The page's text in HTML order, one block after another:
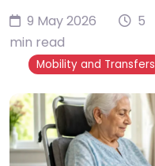
9 May 2026
5
min read
Mobility and Transfers